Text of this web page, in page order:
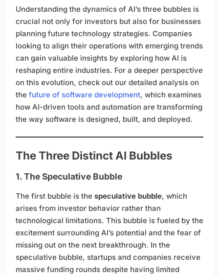
Understanding the dynamics of AI’s three bubbles is
crucial not only for investors but also for businesses
planning future technology strategies. Companies
looking to align their operations with emerging trends
can gain valuable insights by exploring how AI is
reshaping entire industries. For a deeper perspective
on this evolution, check out our detailed analysis on
the future of software development, which examines
how AI-driven tools and automation are transforming
the way software is designed, built, and deployed.
The Three Distinct AI Bubbles
1. The Speculative Bubble
The first bubble is the speculative bubble, which
arises from investor behavior rather than
technological limitations. This bubble is fueled by the
excitement surrounding AI’s potential and the fear of
missing out on the next breakthrough. In the
speculative bubble, startups and companies receive
massive funding rounds despite having limited